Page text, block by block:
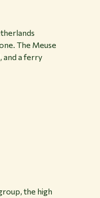
The Meuse
and a ferry
the high